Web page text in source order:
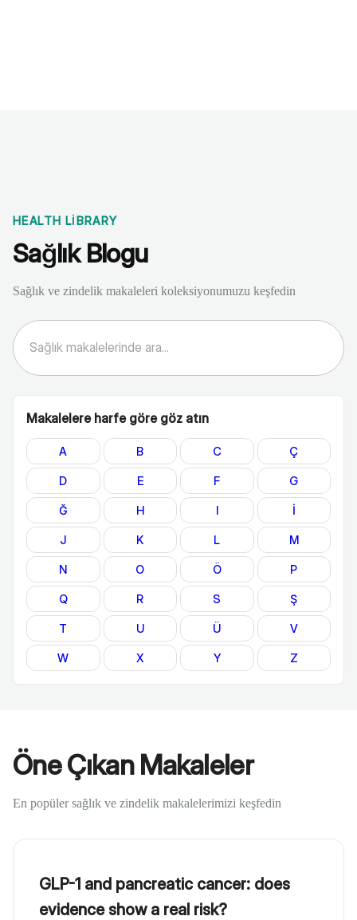
HEALTH LIBRARY
Sağlık Blogu
Sağlık ve zindelik makaleleri koleksiyonumuzu keşfedin
Makalelere harfe göre göz atın
A B C Ç
D E F G
Ğ H I İ
J K L M
N O Ö P
Q R S Ş
T U Ü V
W X Y Z
Öne Çıkan Makaleler
En popüler sağlık ve zindelik makalelerimizi keşfedin
GLP-1 and pancreatic cancer: does
evidence show a real risk?